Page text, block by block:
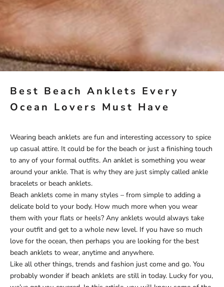
Best Beach Anklets Every
Ocean Lovers Must Have
Wearing beach anklets are fun and interesting accessory to spice
up casual attire. It could be for the beach or just a finishing touch
to any of your formal outfits. An anklet is something you wear
around your ankle. That is why they are just simply called ankle
bracelets or beach anklets.
Beach anklets come in many styles – from simple to adding a
delicate bold to your body. How much more when you wear
them with your flats or heels? Any anklets would always take
your outfit and get to a whole new level. If you have so much
love for the ocean, then perhaps you are looking for the best
beach anklets to wear, anytime and anywhere.
Like all other things, trends and fashion just come and go. You
probably wonder if beach anklets are still in today. Lucky for you,